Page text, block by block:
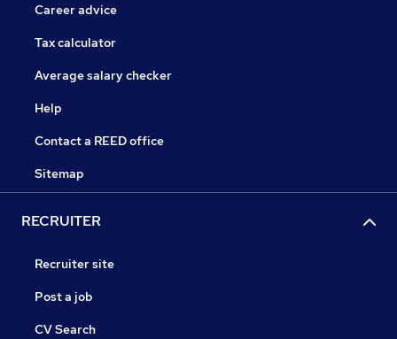
Career advice
Tax calculator
Average salary checker
Help
Contact a REED office
Sitemap
RECRUITER
Recruiter site
Post a job
CV Search